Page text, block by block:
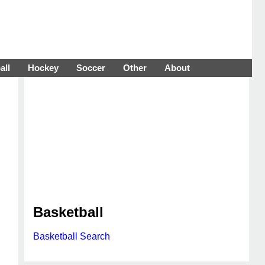
Hockey Soccer Other About
Basketball
Basketball Search